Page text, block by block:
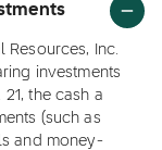
Resources, Inc.
investments
the cash a
(such as
and money-